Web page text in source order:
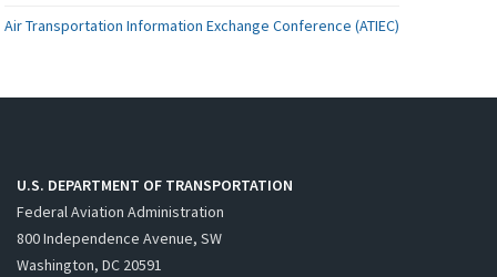
Air Transportation Information Exchange Conference (ATIEC)
U.S. DEPARTMENT OF TRANSPORTATION
Federal Aviation Administration
800 Independence Avenue, SW
Washington, DC 20591